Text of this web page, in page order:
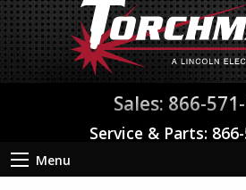
Sales: 866-
Service & Parts:
Menu